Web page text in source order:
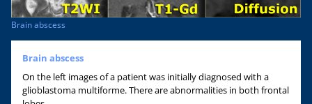
Brain abscess
Brain abscess
On the left images of a patient was initially diagnosed with a
glioblastoma multiforme. There are abnormalities in both frontal